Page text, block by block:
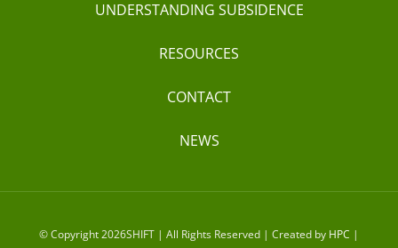
UNDERSTANDING SUBSIDENCE
RESOURCES
CONTACT
NEWS
© Copyright 2026SHIFT | All Rights Reserved | Created by HPC |